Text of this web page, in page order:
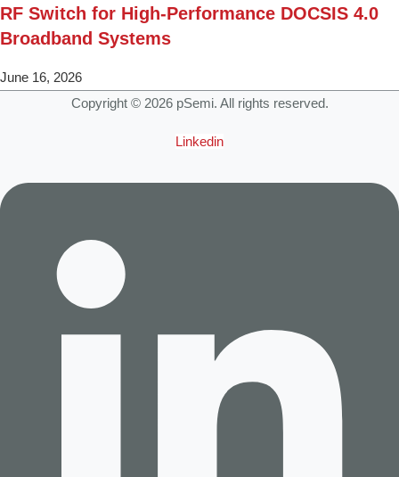
RF Switch for High‑Performance DOCSIS 4.0
Broadband Systems
June 16, 2026
Copyright © 2026 pSemi. All rights reserved.
Linkedin